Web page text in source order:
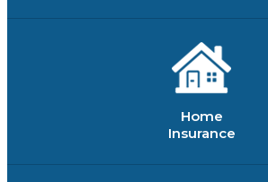
Home
Insurance